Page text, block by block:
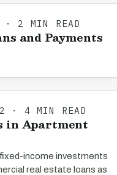
2 MIN READ
and Payments
· 4 MIN READ
in Apartment
income investments
real estate loans as